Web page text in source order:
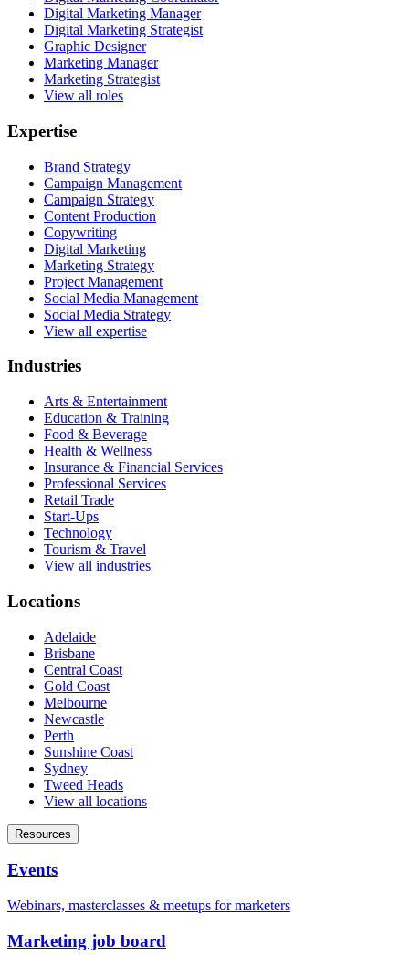
Digital Marketing Manager
Digital Marketing Strategist
Graphic Designer
Marketing Manager
Marketing Strategist
View all roles
Expertise
Brand Strategy
Campaign Management
Campaign Strategy
Content Production
Copywriting
Digital Marketing
Marketing Strategy
Project Management
Social Media Management
Social Media Strategy
View all expertise
Industries
Arts & Entertainment
Education & Training
Food & Beverage
Health & Wellness
Insurance & Financial Services
Professional Services
Retail Trade
Start-Ups
Technology
Tourism & Travel
View all industries
Locations
Adelaide
Brisbane
Central Coast
Gold Coast
Melbourne
Newcastle
Perth
Sunshine Coast
Sydney
Tweed Heads
View all locations
Resources
Events
Webinars, masterclasses & meetups for marketers
Marketing job board